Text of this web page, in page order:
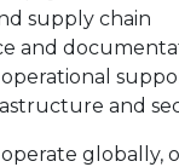
supply chain
and
and